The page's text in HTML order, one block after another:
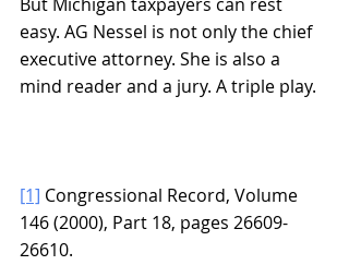
easy. AG Nessel is not only the chief
executive attorney. She is also a
mind reader and a jury. A triple play.
[1] Congressional Record, Volume
146 (2000), Part 18, pages 26609-
26610.